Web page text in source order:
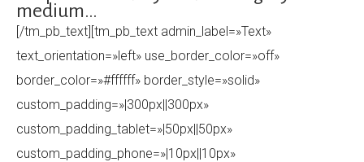
medium…
[/tm_pb_text][tm_pb_text admin_label=»Text»
text_orientation=»left» use_border_color=»off»
border_color=»#ffffff» border_style=»solid»
custom_padding=»|300px||300px»
custom_padding_tablet=»|50px||50px»
custom_padding_phone=»|10px||10px»